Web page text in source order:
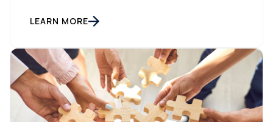
data-driven workflows that deepen engagement
and automate downstream actions. By linking Pendo
our CDH, we’ve been able […]
LEARN MORE